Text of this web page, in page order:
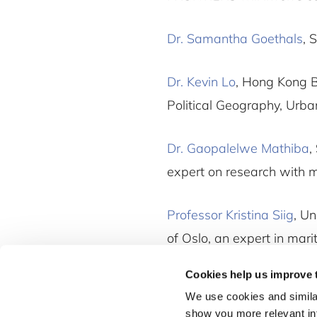
Cookies help us improve
We use cookies and
show you more relevant
Dr. Samantha Goethals,
Dr. Kevin Lo, Hong Kong
Political Geography,
Dr. Gaopalelwe Mathiba,
expert on research with
Professor Kristina Siig,
of Oslo, an expert in